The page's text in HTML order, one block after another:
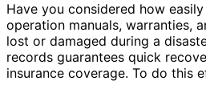
Have you considered how
operation manuals, warranties,
lost or damaged during a
records guarantees quick
insurance coverage. To do this